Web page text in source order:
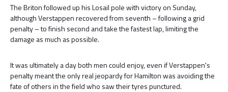
The Briton followed up his Losail pole with victory on Sunday,
although Verstappen recovered from seventh – following a grid
penalty – to finish second and take the fastest lap, limiting the
damage as much as possible.
It was ultimately a day both men could enjoy, even if Verstappen's
penalty meant the only real jeopardy for Hamilton was avoiding the
fate of others in the field who saw their tyres punctured.